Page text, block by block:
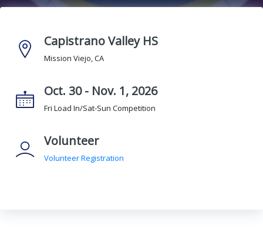
Capistrano Valley HS
Mission Viejo, CA
Oct. 30 - Nov. 1, 2026
Fri Load In/Sat-Sun Competition
Volunteer
Volunteer Registration